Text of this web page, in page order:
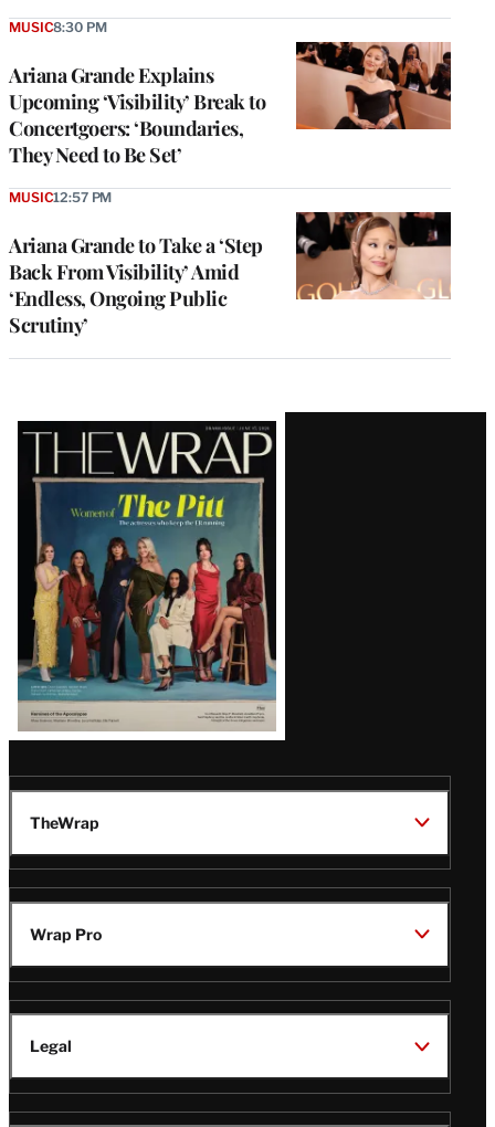
Ariana Grande Explains
Upcoming ‘Visibility’ Break to
Concertgoers: ‘Boundaries,
They Need to Be Set’
MUSIC8:30 PM
Ariana Grande to Take a ‘Step
Back From Visibility’ Amid
‘Endless, Ongoing Public
Scrutiny’
MUSIC12:57 PM
Latest
Magazine
Issue
TheWrap
Wrap Pro
Legal